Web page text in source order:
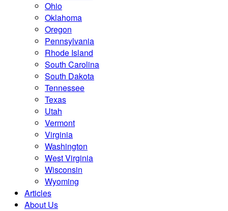
Ohio
Oklahoma
Oregon
Pennsylvania
Rhode Island
South Carolina
South Dakota
Tennessee
Texas
Utah
Vermont
Virginia
Washington
West Virginia
Wisconsin
Wyoming
Articles
About Us